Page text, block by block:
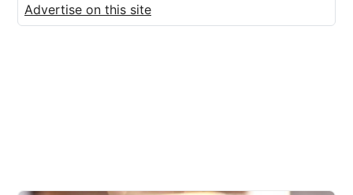
Advertise on this site